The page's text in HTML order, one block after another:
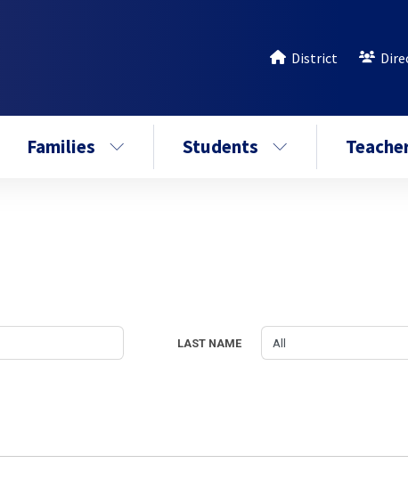
District
Families Students
LAST NAME